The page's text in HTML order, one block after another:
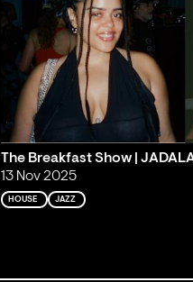
The Breakfast Show |
13 Nov 2025
HOUSE JAZZ